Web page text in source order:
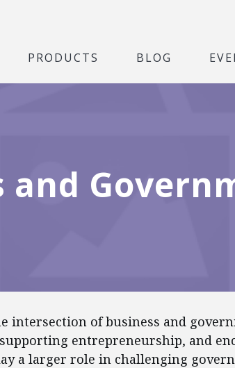
PRODUCTS BLOG
and
intersection of business and
entrepreneurship, and
a larger role in challenging